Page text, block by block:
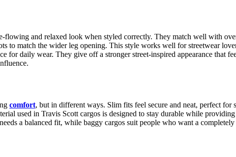
flowing and relaxed look when styled correctly. They match well with
to match the wider leg opening. This style works well for streetwear
for daily wear. They give off a stronger street-inspired appearance that
comfort, but in different ways. Slim fits feel secure and neat, perfect
used in Travis Scott cargos is designed to stay durable while
a balanced fit, while baggy cargos suit people who want a